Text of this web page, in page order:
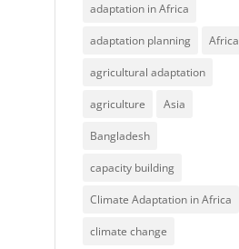
adaptation in Africa
adaptation planning Africa
agricultural adaptation
agriculture Asia
Bangladesh
capacity building
Climate Adaptation in Africa
climate change